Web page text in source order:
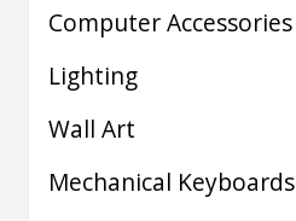
Computer Accessories
Lighting
Wall Art
Mechanical Keyboards